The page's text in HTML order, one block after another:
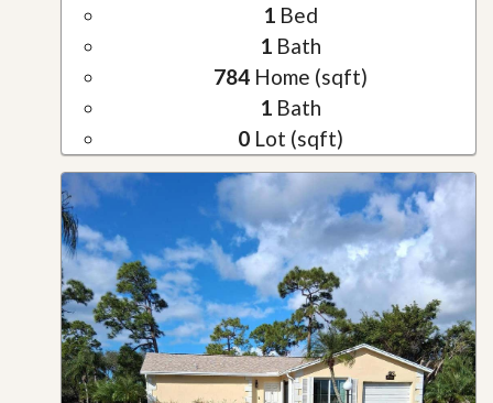
1 Bed
1 Bath
784 Home (sqft)
1 Bath
0 Lot (sqft)